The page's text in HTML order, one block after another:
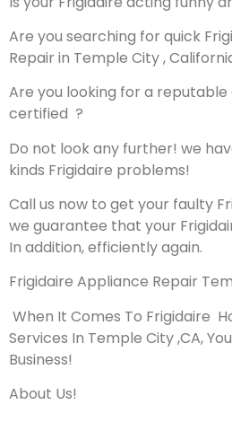
Are you searching for quick
Repair in Temple City ,
Are you looking for a
certified ?
Do not look any further! we
kinds Frigidaire problems!
Call us now to get your faulty
we guarantee that your
In addition, efficiently again.
Frigidaire Appliance Repair
When It Comes To Frigidaire
Services In Temple City ,CA,
Business!
About Us!